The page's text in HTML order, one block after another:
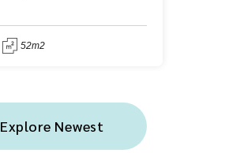
52m2
Explore Newest